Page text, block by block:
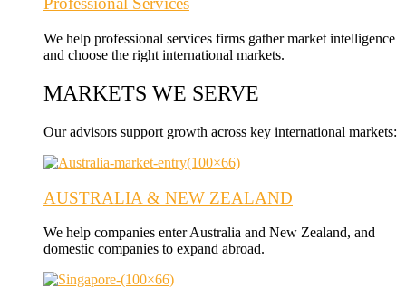
We help professional services firms gather market intelligence
and choose the right international markets.
MARKETS WE SERVE
Our advisors support growth across key international markets:
AUSTRALIA & NEW ZEALAND
We help companies enter Australia and New Zealand, and
domestic companies to expand abroad.